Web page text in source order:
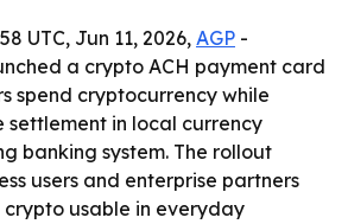
UTC, Jun 11, 2026, AGP -
a crypto ACH payment card
spend cryptocurrency while
settlement in local currency
banking system. The rollout
users and enterprise partners
usable in everyday